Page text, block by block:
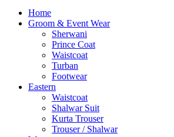
Menu
Home
Groom & Event Wear
Sherwani
Prince Coat
Waistcoat
Turban
Footwear
Eastern
Waistcoat
Shalwar Suit
Kurta Trouser
Trouser / Shalwar